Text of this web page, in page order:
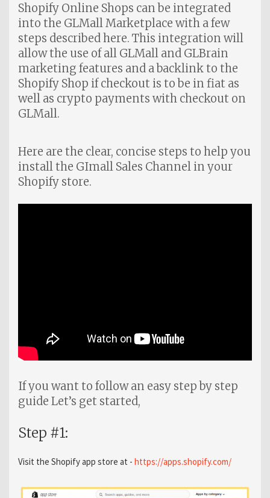
Shopify Online Shops can be integrated
into the GLMall Marketplace with a few
steps described here. This integration will
allow the use of all GLMall and GLBrain
marketing features and a backlink to the
Shopify Shop if checkout is to be in fiat as
well as crypto payments with checkout on
GLMall.
Here are the clear, concise steps to help you
install the GImall Sales Channel in your
Shopify store.
If you want to follow an easy step by step
guide Let’s get started,
Step #1:
Visit the Shopify app store at - https://apps.shopify.com/